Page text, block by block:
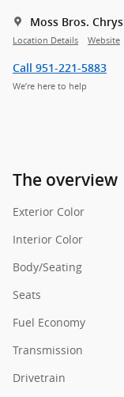
Moss Bros.
Location Details Website
Call 951-221-5883
We’re here to help
The overview
Exterior Color
Interior Color
Body/Seating
Seats
Fuel Economy
Transmission
Drivetrain